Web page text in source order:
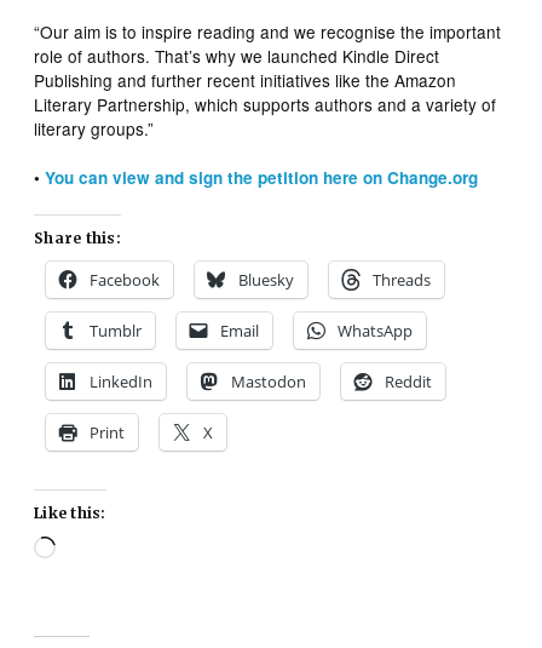
“Our aim is to inspire reading and we recognise the important
role of authors. That’s why we launched Kindle Direct
Publishing and further recent initiatives like the Amazon
Literary Partnership, which supports authors and a variety of
literary groups.”
•You can view and sign the petition here on Change.org
Share this:
Facebook Bluesky Threads
Tumblr Email WhatsApp
LinkedIn Mastodon Reddit
Print X
Like this:
Loading…